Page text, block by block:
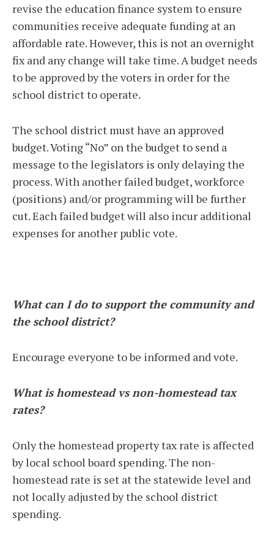
revise the education finance system to ensure
communities receive adequate funding at an
affordable rate. However, this is not an overnight
fix and any change will take time. A budget needs
to be approved by the voters in order for the
school district to operate.
The school district must have an approved
budget. Voting “No” on the budget to send a
message to the legislators is only delaying the
process. With another failed budget, workforce
(positions) and/or programming will be further
cut. Each failed budget will also incur additional
expenses for another public vote.
What can I do to support the community and
the school district?
Encourage everyone to be informed and vote.
What is homestead vs non-homestead tax
rates?
Only the homestead property tax rate is affected
by local school board spending. The non-
homestead rate is set at the statewide level and
not locally adjusted by the school district
spending.